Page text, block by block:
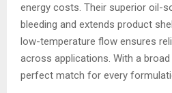
energy costs. Their superior oil-
bleeding and extends product
low-temperature flow ensures
across applications. With a broad
perfect match for every